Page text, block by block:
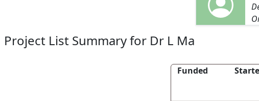
Project List Summary for Dr L Ma
Funded